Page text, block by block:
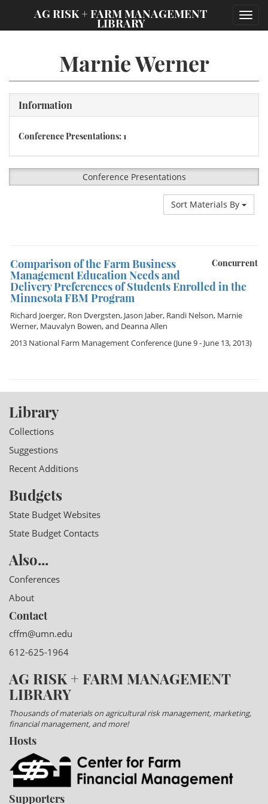
AG RISK + FARM MANAGEMENT
LIBRARY
Marnie Werner
Information
Conference Presentations: 1
Conference Presentations
Sort Materials By
Concurrent
Comparison of the Farm Business
Management Education Needs and
Delivery Preferences of Students Enrolled in the
Minnesota FBM Program
Richard Joerger, Ron Dvergsten, Jason Jaber, Randi Nelson, Marnie
Werner, Mauvalyn Bowen, and Deanna Allen
2013 National Farm Management Conference(June 9 - June 13, 2013)
Library
Collections
Suggestions
Recent Additions
Budgets
State Budget Websites
State Budget Contacts
Also...
Conferences
About
Contact
cffm@umn.edu
612-625-1964
AG RISK + FARM MANAGEMENT
LIBRARY
Thousands of materials on agricultural risk management, marketing,
financial management, and more!
Hosts
Supporters